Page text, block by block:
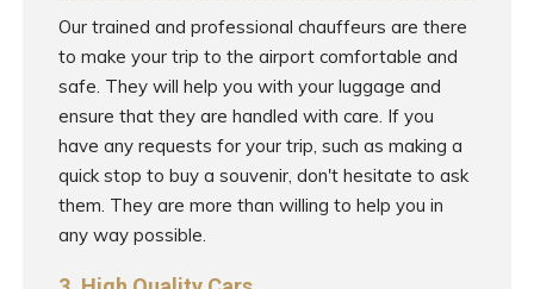
Our trained and professional chauffeurs are there
to make your trip to the airport comfortable and
safe. They will help you with your luggage and
ensure that they are handled with care. If you
have any requests for your trip, such as making a
quick stop to buy a souvenir, don't hesitate to ask
them. They are more than willing to help you in
any way possible.